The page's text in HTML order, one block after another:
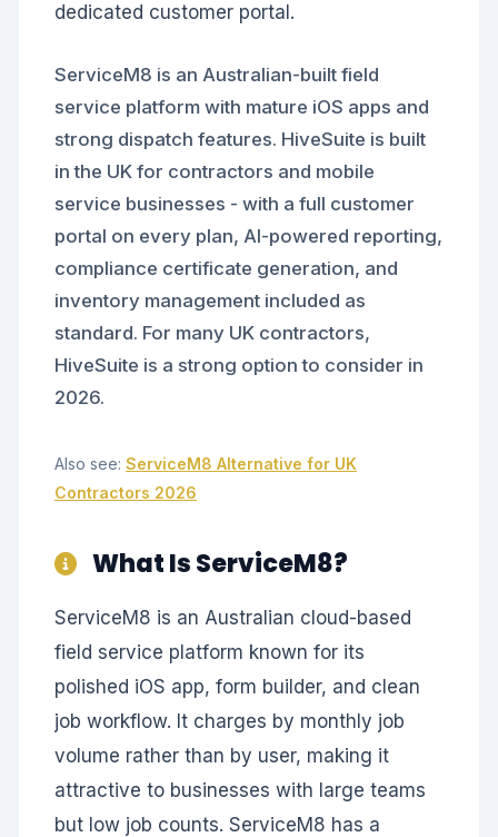
dedicated customer portal.
ServiceM8 is an Australian-built field
service platform with mature iOS apps and
strong dispatch features. HiveSuite is built
in the UK for contractors and mobile
service businesses - with a full customer
portal on every plan, AI-powered reporting,
compliance certificate generation, and
inventory management included as
standard. For many UK contractors,
HiveSuite is a strong option to consider in
2026.
Also see: ServiceM8 Alternative for UK
Contractors 2026
What Is ServiceM8?
ServiceM8 is an Australian cloud-based
field service platform known for its
polished iOS app, form builder, and clean
job workflow. It charges by monthly job
volume rather than by user, making it
attractive to businesses with large teams
but low job counts. ServiceM8 has a